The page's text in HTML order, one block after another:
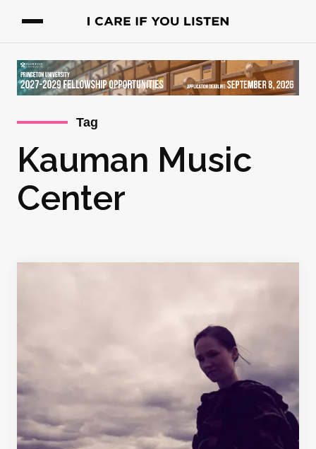
Tag
Kauman Music
Center